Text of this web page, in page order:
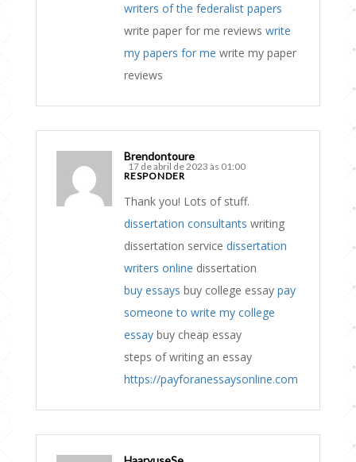
writers of the federalist papers
write paper for me reviews write
my papers for me write my paper
reviews
Brendontoure
17 de abril de 2023 às 01:00
RESPONDER
Thank you! Lots of stuff.
dissertation consultants writing
dissertation service dissertation
writers online dissertation
buy essays buy college essay pay
someone to write my college
essay buy cheap essay
steps of writing an essay
https://payforanessaysonline.com